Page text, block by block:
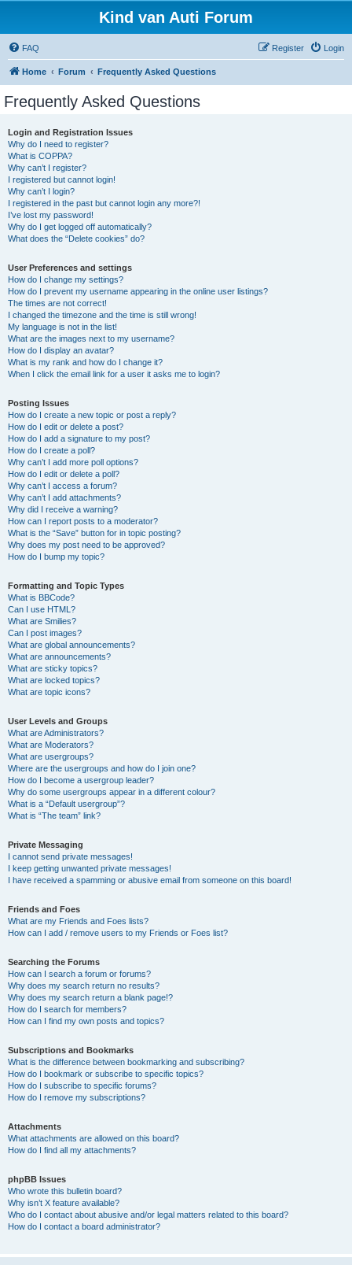
Kind van Auti Forum
FAQ Login
Register
Home Forum Frequently Asked Questions
Frequently Asked Questions
Login and Registration Issues
Why do I need to register?
What is COPPA?
Why can’t I register?
I registered but cannot login!
Why can’t I login?
I registered in the past but cannot login any more?!
I’ve lost my password!
Why do I get logged off automatically?
What does the “Delete cookies” do?
User Preferences and settings
How do I change my settings?
How do I prevent my username appearing in the online user listings?
The times are not correct!
I changed the timezone and the time is still wrong!
My language is not in the list!
What are the images next to my username?
How do I display an avatar?
What is my rank and how do I change it?
When I click the email link for a user it asks me to login?
Posting Issues
How do I create a new topic or post a reply?
How do I edit or delete a post?
How do I add a signature to my post?
How do I create a poll?
Why can’t I add more poll options?
How do I edit or delete a poll?
Why can’t I access a forum?
Why can’t I add attachments?
Why did I receive a warning?
How can I report posts to a moderator?
What is the “Save” button for in topic posting?
Why does my post need to be approved?
How do I bump my topic?
Formatting and Topic Types
What is BBCode?
Can I use HTML?
What are Smilies?
Can I post images?
What are global announcements?
What are announcements?
What are sticky topics?
What are locked topics?
What are topic icons?
User Levels and Groups
What are Administrators?
What are Moderators?
What are usergroups?
Where are the usergroups and how do I join one?
How do I become a usergroup leader?
Why do some usergroups appear in a different colour?
What is a “Default usergroup”?
What is “The team” link?
Private Messaging
I cannot send private messages!
I keep getting unwanted private messages!
I have received a spamming or abusive email from someone on this board!
Friends and Foes
What are my Friends and Foes lists?
How can I add / remove users to my Friends or Foes list?
Searching the Forums
How can I search a forum or forums?
Why does my search return no results?
Why does my search return a blank page!?
How do I search for members?
How can I find my own posts and topics?
Subscriptions and Bookmarks
What is the difference between bookmarking and subscribing?
How do I bookmark or subscribe to specific topics?
How do I subscribe to specific forums?
How do I remove my subscriptions?
Attachments
What attachments are allowed on this board?
How do I find all my attachments?
phpBB Issues
Who wrote this bulletin board?
Why isn’t X feature available?
Who do I contact about abusive and/or legal matters related to this board?
How do I contact a board administrator?